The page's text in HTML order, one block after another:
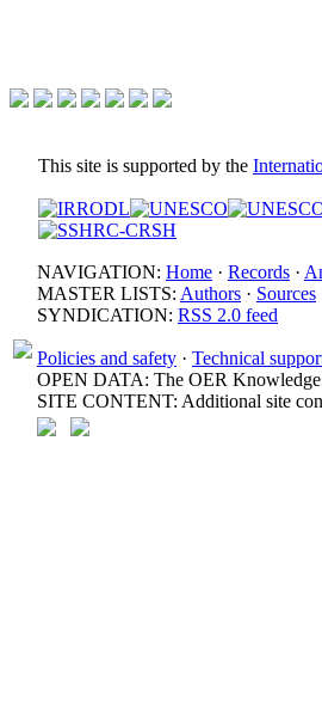
This site is supported by the
NAVIGATION: Home · Records ·
MASTER LISTS: Authors · Sources
SYNDICATION: RSS 2.0 feed
Policies and safety · Technical
OPEN DATA: The OER Knowledge
SITE CONTENT: Additional site